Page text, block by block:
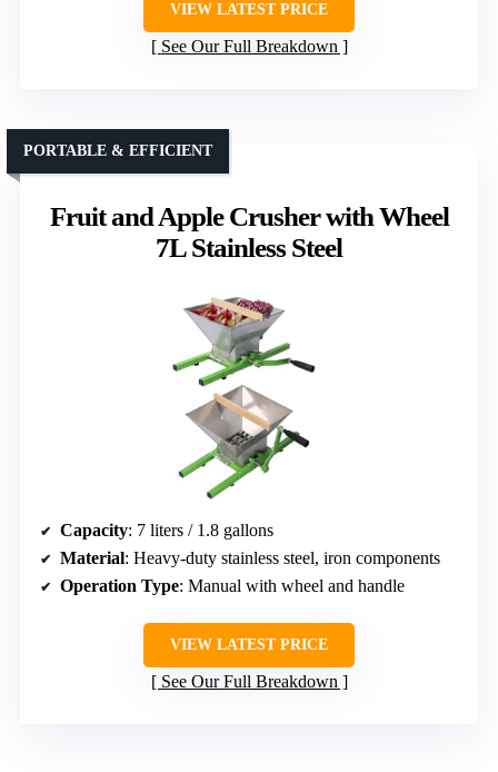
VIEW LATEST PRICE
See Our Full Breakdown
Fruit and Apple Crusher with Wheel
7L Stainless Steel
PORTABLE & EFFICIENT
Capacity: 7 liters / 1.8 gallons
Material: Heavy-duty stainless steel, iron components
Operation Type: Manual with wheel and handle
VIEW LATEST PRICE
See Our Full Breakdown